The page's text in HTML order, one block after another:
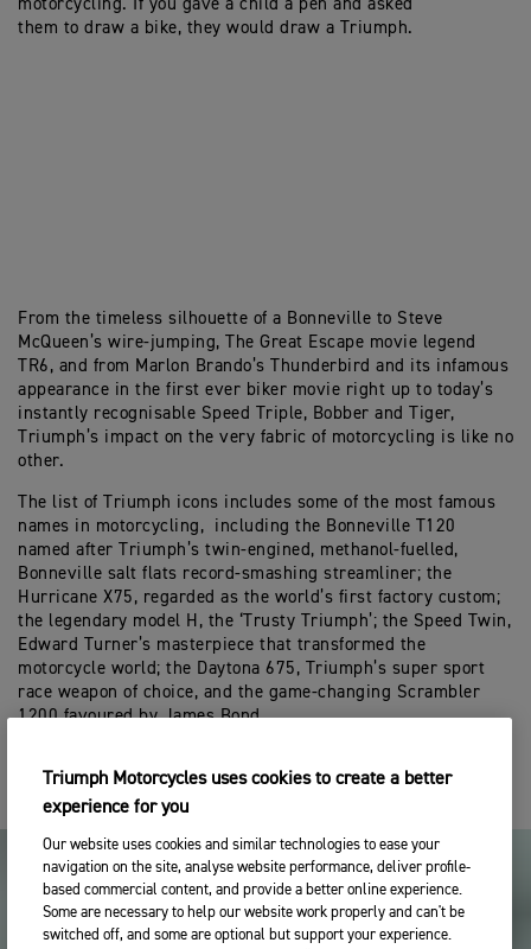
motorcycling. If you gave a child a pen and asked
them to draw a bike, they would draw a Triumph.
From the timeless silhouette of a Bonneville to Steve
McQueen’s wire-jumping, The Great Escape movie legend
TR6, and from Marlon Brando’s Thunderbird and its infamous
appearance in the first ever biker movie right up to today’s
instantly recognisable Speed Triple, Bobber and Tiger,
Triumph’s impact on the very fabric of motorcycling is like no
other.
The list of Triumph icons includes some of the most famous
names in motorcycling, including the Bonneville T120
named after Triumph’s twin-engined, methanol-fuelled,
Bonneville salt flats record-smashing streamliner; the
Hurricane X75, regarded as the world’s first factory custom;
the legendary model H, the ‘Trusty Triumph’; the Speed Twin,
Edward Turner’s masterpiece that transformed the
motorcycle world; the Daytona 675, Triumph’s super sport
race weapon of choice, and the game-changing Scrambler
1200 favoured by James Bond.
Triumph Motorcycles uses cookies to create a better
experience for you
Our website uses cookies and similar technologies to ease your
navigation on the site, analyse website performance, deliver profile-
based commercial content, and provide a better online experience.
Some are necessary to help our website work properly and can't be
switched off, and some are optional but support your experience.